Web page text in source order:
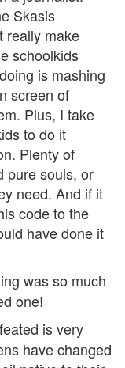
Skasis
really make
schoolkids
is mashing
screen of
Plus, I take
to do it
Plenty of
pure souls, or
need. And if it
code to the
have done it
was so much
one!
is very
have changed